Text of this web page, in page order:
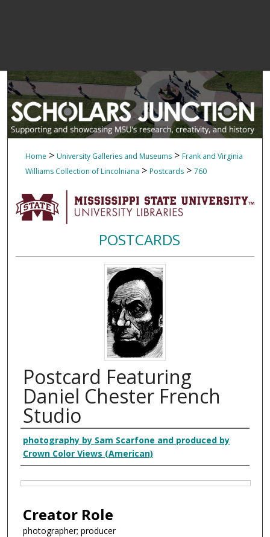
Home > University Galleries and Museums > Frank and Virginia
Williams Collection of Lincolniana > Postcards > 760
POSTCARDS
Postcard Featuring
Daniel Chester French
Studio
Creator
photography by Sam Scarfone and produced by
Crown Color Views (American)
Creator Role
photographer; producer